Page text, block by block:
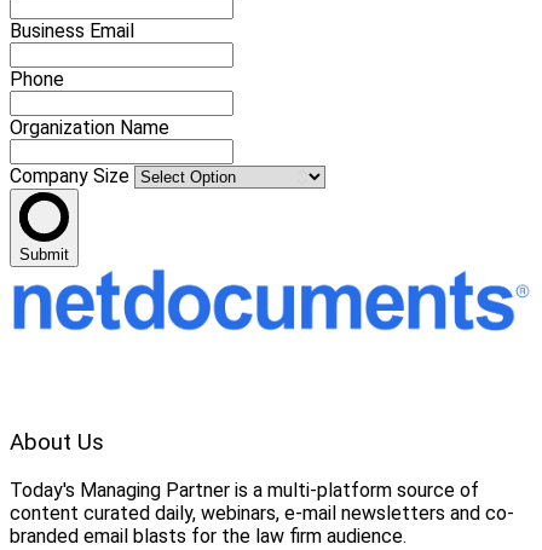
Business Email
Phone
Organization Name
Company Size
Submit
About Us
Today's Managing Partner is a multi-platform source of
content curated daily, webinars, e-mail newsletters and co-
branded email blasts for the law firm audience.